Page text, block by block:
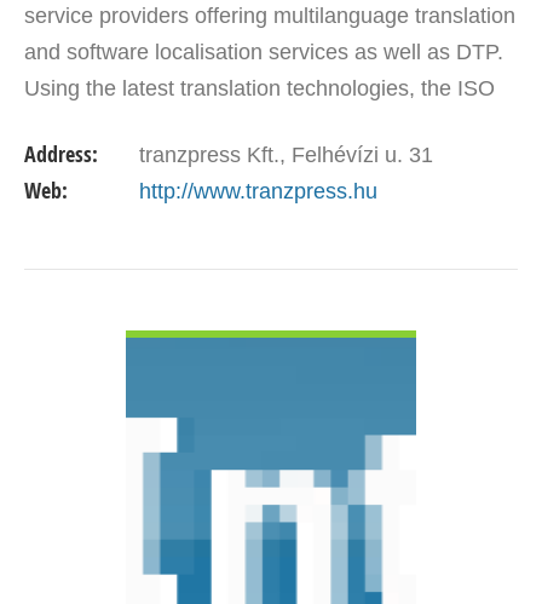
service providers offering multilanguage translation
and software localisation services as well as DTP.
Using the latest translation technologies, the ISO
Address: tranzpress Kft., Felhévízi u. 31
Web: http://www.tranzpress.hu